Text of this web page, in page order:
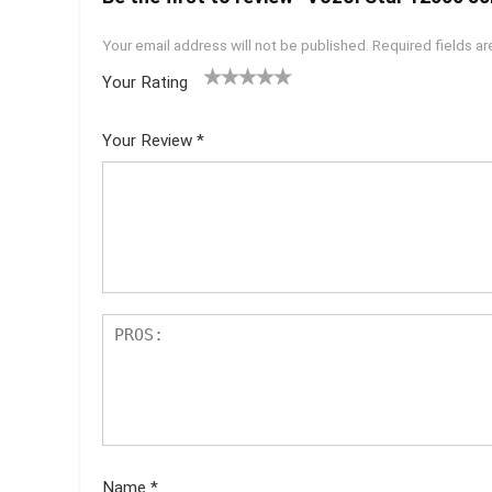
Your email address will not be published. Required fields
Your Rating
5
star
Your Review *
Name *